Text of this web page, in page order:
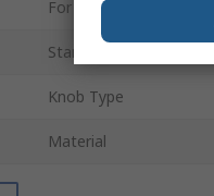
For Use With
Standards/Approvals
Knob Type
Material